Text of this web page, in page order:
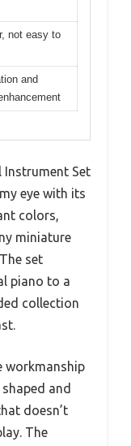
not easy to
and
Instrument Set
eye with its
colors,
miniature
set
piano to a
collection
workmanship
and
doesn’t
The